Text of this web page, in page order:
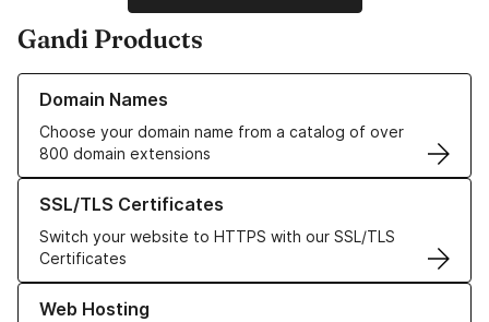
Gandi Products
Domain Names
Choose your domain name from a catalog of over
800 domain extensions
Learn more about our Domain Names
SSL/TLS Certificates
Switch your website to HTTPS with our SSL/TLS
Certificates
Learn more about our SSL/TLS Certificates
Web Hosting
Learn more about our Web Hosting solutions